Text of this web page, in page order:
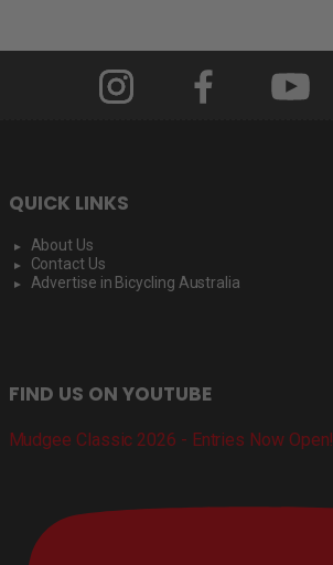
QUICK LINKS
About Us
Contact Us
Advertise in Bicycling Australia
FIND US ON YOUTUBE
Mudgee Classic 2026 - Entries Now Open!